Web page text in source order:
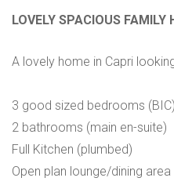
LOVELY SPACIOUS FAMILY
A lovely home in Capri
3 good sized bedrooms (BIC)
2 bathrooms (main en-suite)
Full Kitchen (plumbed)
Open plan lounge/dining